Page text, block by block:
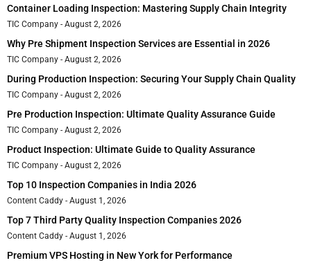
Container Loading Inspection: Mastering Supply Chain Integrity
TIC Company August 2, 2026
Why Pre Shipment Inspection Services are Essential in 2026
TIC Company August 2, 2026
During Production Inspection: Securing Your Supply Chain Quality
TIC Company August 2, 2026
Pre Production Inspection: Ultimate Quality Assurance Guide
TIC Company August 2, 2026
Product Inspection: Ultimate Guide to Quality Assurance
TIC Company August 2, 2026
Top 10 Inspection Companies in India 2026
Content Caddy August 1, 2026
Top 7 Third Party Quality Inspection Companies 2026
Content Caddy August 1, 2026
Premium VPS Hosting in New York for Performance